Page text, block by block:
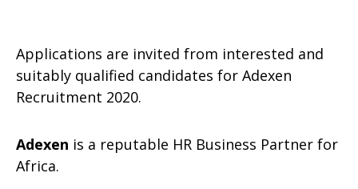
Applications are invited from interested and
suitably qualified candidates for Adexen
Recruitment 2020.
Adexen is a reputable HR Business Partner for
Africa.